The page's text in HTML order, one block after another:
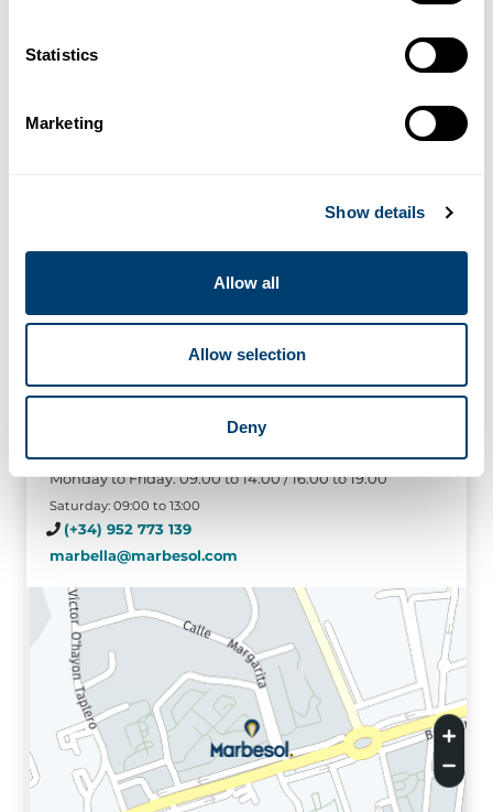
Statistics
Marketing
Show details
Allow all
Allow selection
Deny
Marbella
Urb. Marbella Real local 11, Crta de Cadiz, km 178,
Monday to Friday: 09:00 to 14:00 / 16:00 to 19:00
Saturday: 09:00 to 13:00
(+34) 952 773 139
marbella@marbesol.com